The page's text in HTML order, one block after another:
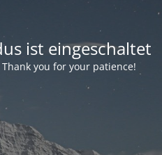
ist eingeschaltet
you for your patience!